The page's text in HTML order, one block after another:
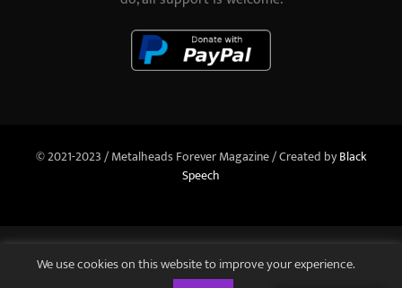
© 2021-2023 / Metalheads Forever Magazine / Created byBlack
Speech
We use cookies on this website to improve your experience.